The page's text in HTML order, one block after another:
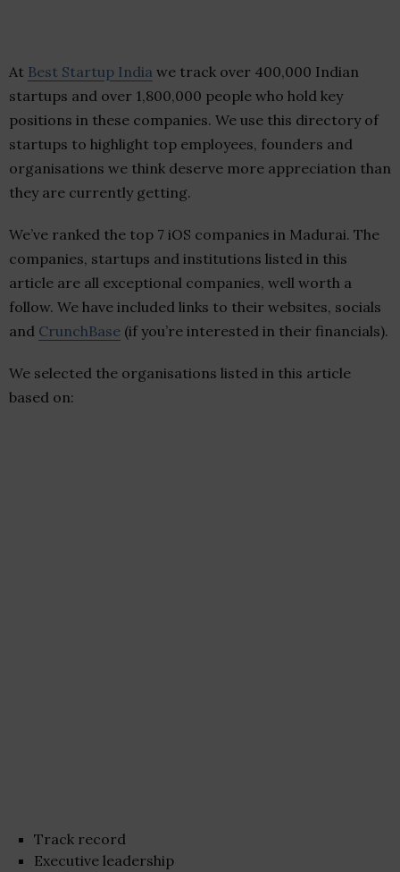
At Best Startup India we track over 400,000 Indian
startups and over 1,800,000 people who hold key
positions in these companies. We use this directory of
startups to highlight top employees, founders and
organisations we think deserve more appreciation than
they are currently getting.
We’ve ranked the top 7 iOS companies in Madurai. The
companies, startups and institutions listed in this
article are all exceptional companies, well worth a
follow. We have included links to their websites, socials
and CrunchBase (if you’re interested in their financials).
We selected the organisations listed in this article
based on:
Track record
Executive leadership